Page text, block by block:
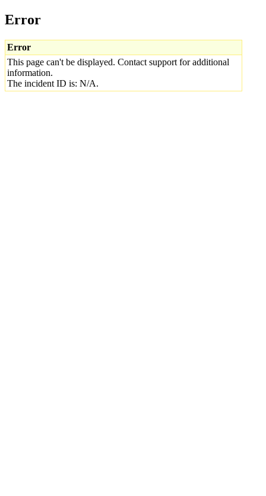
Error
Error
This page can't be displayed. Contact support for additional
information.
The incident ID is: N/A.